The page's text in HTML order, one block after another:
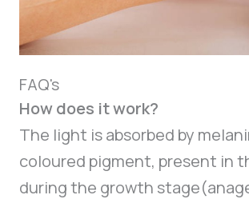
FAQ's
How does it work?
The light is absorbed by
coloured pigment, present in
during the growth